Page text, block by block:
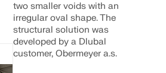
two smaller voids with an
irregular oval shape. The
structural solution was
developed by a Dlubal
customer, Obermeyer a.s.